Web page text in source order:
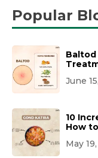
Popular
Baltod
June
10
How
May